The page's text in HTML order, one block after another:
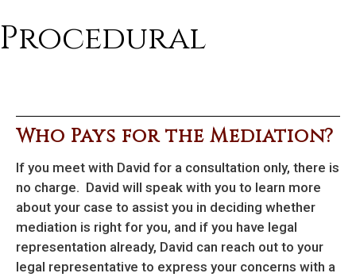
Procedural
Who Pays for the Mediation?
If you meet with David for a consultation only, there is
no charge. David will speak with you to learn more
about your case to assist you in deciding whether
mediation is right for you, and if you have legal
representation already, David can reach out to your
legal representative to express your concerns with a